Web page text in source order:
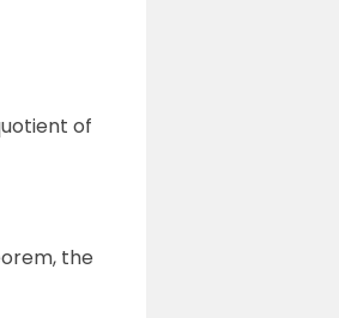
of
the